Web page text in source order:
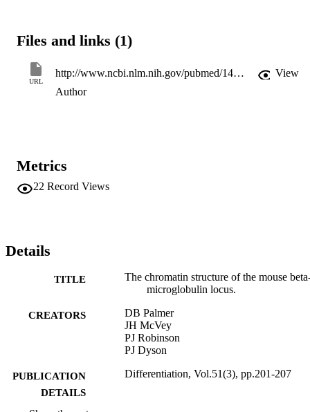
(beta 2m negative) cell lines. The remaining DH sites (2-5) are
downstream site, (DH2) located 5.5 kb from the last exon, was
observed only in embryonal cell lines, indicating possible
involvement in the downregulation of beta 2m. Furthermore, this
Files and links (1)
URL
http://www.ncbi.nlm.nih.gov/pubmed/1459361
View
Author
Metrics
22 Record Views
Details
TITLE
The chromatin structure of the mouse
microglobulin locus.
CREATORS
DB Palmer
JH McVey
PJ Robinson
PJ Dyson
PUBLICATION
DETAILS
Differentiation, Vol.51(3), pp.201-207